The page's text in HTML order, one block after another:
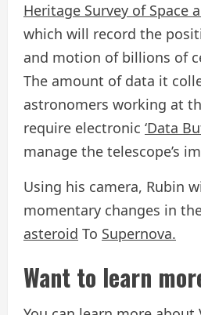
Heritage Survey of Space
which will record the
and motion of billions of
The amount of data it
astronomers working at
require electronic ‘Data
manage the telescope’s
Using his camera, Rubin
momentary changes in
asteroid To Supernova.
Want to learn